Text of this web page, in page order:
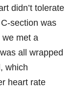
didn’t tolerate
section was
we met a
all wrapped
which
heart rate